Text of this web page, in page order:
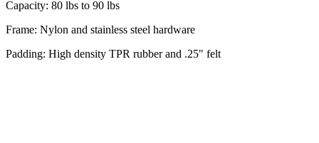
Capacity: 80 lbs to 90 lbs
Frame: Nylon and stainless steel hardware
Padding: High density TPR rubber and .25" felt